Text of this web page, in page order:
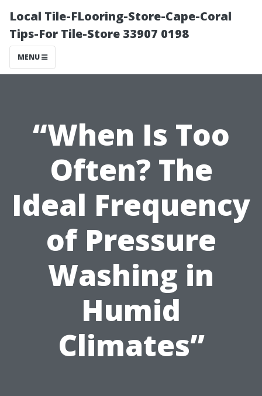
Local Tile-FLooring-Store-Cape-Coral
Tips-For Tile-Store 33907 0198
MENU
“When Is Too
Often? The
Ideal Frequency
of Pressure
Washing in
Humid
Climates”